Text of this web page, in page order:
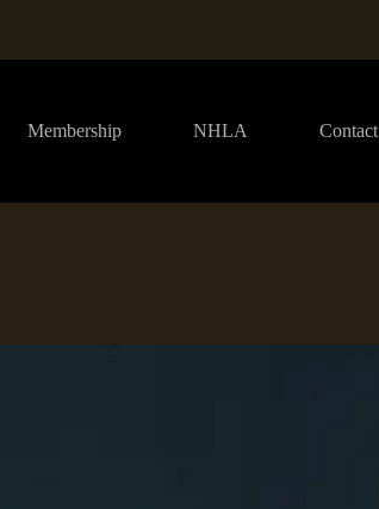
Membership NHLA Contact